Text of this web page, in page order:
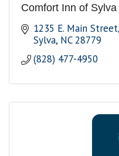
Comfort Inn of Sylva
1235 E. Main Street
Sylva NC 28779
(828) 477-4950